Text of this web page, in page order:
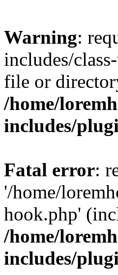
Warning:
includes/
file or
/home/
includes/
Fatal error:
'/home/
hook.php'
/home/
includes/